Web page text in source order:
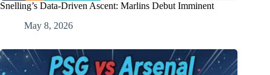
Snelling’s Data-Driven Ascent: Marlins Debut Imminent
May 8, 2026